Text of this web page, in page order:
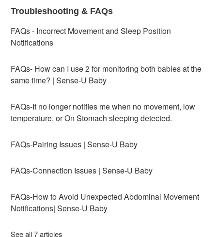
Troubleshooting & FAQs
FAQs - Incorrect Movement and Sleep Position
Notifications
FAQs- How can I use 2 for monitoring both babies at the
same time? | Sense-U Baby
FAQs-It no longer notifies me when no movement, low
temperature, or On Stomach sleeping detected.
FAQs-Pairing Issues | Sense-U Baby
FAQs-Connection Issues | Sense-U Baby
FAQs-How to Avoid Unexpected Abdominal Movement
Notifications| Sense-U Baby
See all 7 articles